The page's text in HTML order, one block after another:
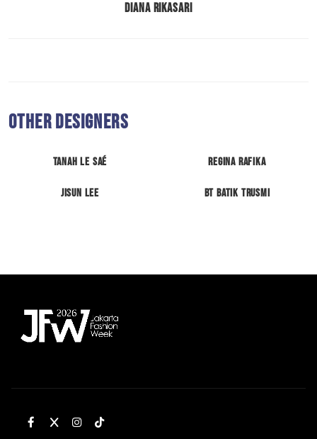
DIANA RIKASARI
Other Designers
Tanah Le Saé Regina Rafika
Jisun Lee BT Batik Trusmi